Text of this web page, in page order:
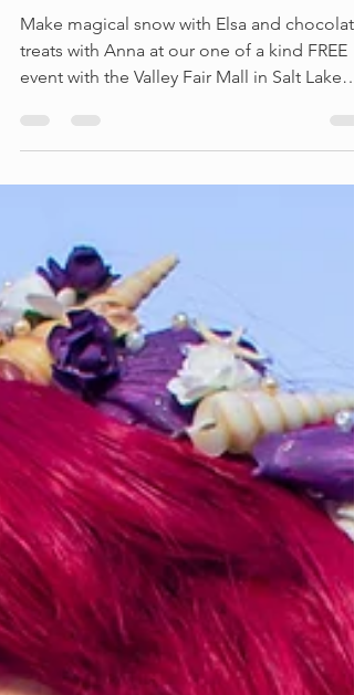
FREE Frozen Event
Make magical snow with Elsa and chocolate
treats with Anna at our one of a kind FREE
event with the Valley Fair Mall in Salt Lake